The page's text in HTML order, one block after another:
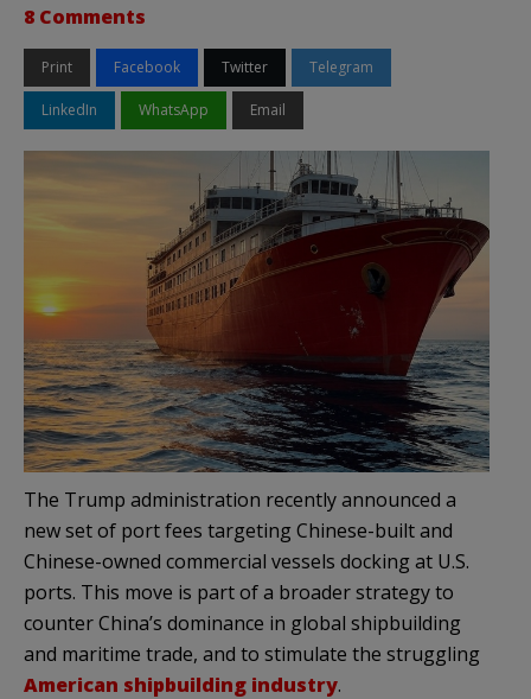
8 Comments
Print Facebook Twitter Telegram
LinkedIn WhatsApp Email
The Trump administration recently announced a
new set of port fees targeting Chinese-built and
Chinese-owned commercial vessels docking at U.S.
ports. This move is part of a broader strategy to
counter China’s dominance in global shipbuilding
and maritime trade, and to stimulate the struggling
American shipbuilding industry.